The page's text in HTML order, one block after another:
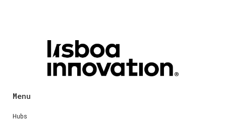
Menu
Hubs